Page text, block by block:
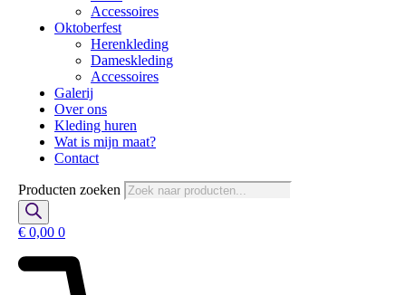
Accessoires
Oktoberfest
Herenkleding
Dameskleding
Accessoires
Galerij
Over ons
Kleding huren
Wat is mijn maat?
Contact
Producten zoeken
€ 0,00 0